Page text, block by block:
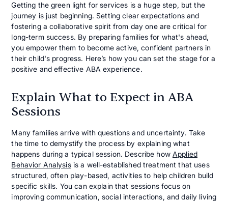
Getting the green light for services is a huge step, but the
journey is just beginning. Setting clear expectations and
fostering a collaborative spirit from day one are critical for
long-term success. By preparing families for what's ahead,
you empower them to become active, confident partners in
their child's progress. Here’s how you can set the stage for a
positive and effective ABA experience.
Explain What to Expect in ABA
Sessions
Many families arrive with questions and uncertainty. Take
the time to demystify the process by explaining what
happens during a typical session. Describe how Applied
Behavior Analysisis a well-established treatment that uses
structured, often play-based, activities to help children build
specific skills. You can explain that sessions focus on
improving communication, social interactions, and daily living